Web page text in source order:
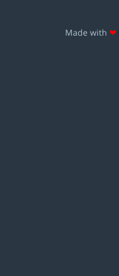
Made with ❤